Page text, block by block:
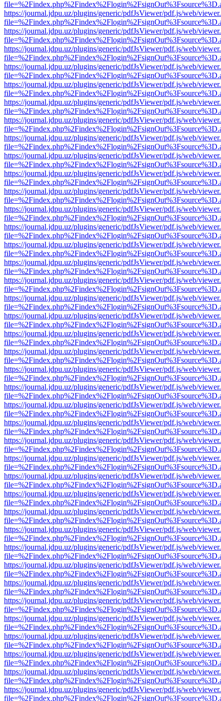
https://journal.jdpu.uz/plugins/generic/pdfJsViewer/pdf.js/web/
https://journal.jdpu.uz/plugins/generic/pdfJsViewer/pdf.js/web/
https://journal.jdpu.uz/plugins/generic/pdfJsViewer/pdf.js/web/
https://journal.jdpu.uz/plugins/generic/pdfJsViewer/pdf.js/web/
https://journal.jdpu.uz/plugins/generic/pdfJsViewer/pdf.js/web/
https://journal.jdpu.uz/plugins/generic/pdfJsViewer/pdf.js/web/
https://journal.jdpu.uz/plugins/generic/pdfJsViewer/pdf.js/web/
https://journal.jdpu.uz/plugins/generic/pdfJsViewer/pdf.js/web/
https://journal.jdpu.uz/plugins/generic/pdfJsViewer/pdf.js/web/
https://journal.jdpu.uz/plugins/generic/pdfJsViewer/pdf.js/web/
https://journal.jdpu.uz/plugins/generic/pdfJsViewer/pdf.js/web/
https://journal.jdpu.uz/plugins/generic/pdfJsViewer/pdf.js/web/
https://journal.jdpu.uz/plugins/generic/pdfJsViewer/pdf.js/web/
https://journal.jdpu.uz/plugins/generic/pdfJsViewer/pdf.js/web/
https://journal.jdpu.uz/plugins/generic/pdfJsViewer/pdf.js/web/
https://journal.jdpu.uz/plugins/generic/pdfJsViewer/pdf.js/web/
https://journal.jdpu.uz/plugins/generic/pdfJsViewer/pdf.js/web/
https://journal.jdpu.uz/plugins/generic/pdfJsViewer/pdf.js/web/
https://journal.jdpu.uz/plugins/generic/pdfJsViewer/pdf.js/web/
https://journal.jdpu.uz/plugins/generic/pdfJsViewer/pdf.js/web/
https://journal.jdpu.uz/plugins/generic/pdfJsViewer/pdf.js/web/
https://journal.jdpu.uz/plugins/generic/pdfJsViewer/pdf.js/web/
https://journal.jdpu.uz/plugins/generic/pdfJsViewer/pdf.js/web/
https://journal.jdpu.uz/plugins/generic/pdfJsViewer/pdf.js/web/
https://journal.jdpu.uz/plugins/generic/pdfJsViewer/pdf.js/web/
https://journal.jdpu.uz/plugins/generic/pdfJsViewer/pdf.js/web/
https://journal.jdpu.uz/plugins/generic/pdfJsViewer/pdf.js/web/
https://journal.jdpu.uz/plugins/generic/pdfJsViewer/pdf.js/web/
https://journal.jdpu.uz/plugins/generic/pdfJsViewer/pdf.js/web/
https://journal.jdpu.uz/plugins/generic/pdfJsViewer/pdf.js/web/
https://journal.jdpu.uz/plugins/generic/pdfJsViewer/pdf.js/web/
https://journal.jdpu.uz/plugins/generic/pdfJsViewer/pdf.js/web/
https://journal.jdpu.uz/plugins/generic/pdfJsViewer/pdf.js/web/
https://journal.jdpu.uz/plugins/generic/pdfJsViewer/pdf.js/web/
https://journal.jdpu.uz/plugins/generic/pdfJsViewer/pdf.js/web/
https://journal.jdpu.uz/plugins/generic/pdfJsViewer/pdf.js/web/
https://journal.jdpu.uz/plugins/generic/pdfJsViewer/pdf.js/web/
https://journal.jdpu.uz/plugins/generic/pdfJsViewer/pdf.js/web/
https://journal.jdpu.uz/plugins/generic/pdfJsViewer/pdf.js/web/